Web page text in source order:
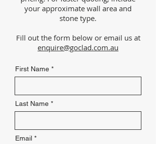
your approximate wall area and
stone type.
Fill out the form below or email us at
enquire@goclad.com.au
First Name
Last Name
Email